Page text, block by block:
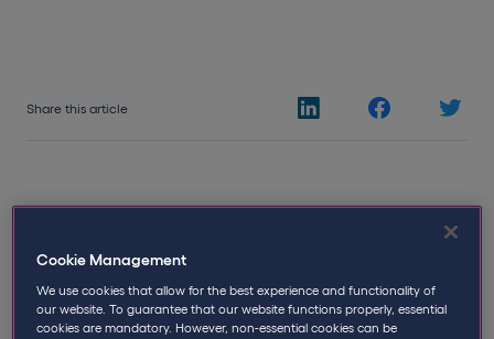
Share this article
23rd June 2026
Written byQdos
Cookie Management
We use cookies that allow for the best experience and functionality of
our website. To guarantee that our website functions properly, essential
cookies are mandatory. However, non-essential cookies can be